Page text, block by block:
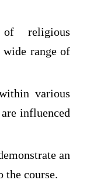
religious
wide range of
various
influenced
an
the course.